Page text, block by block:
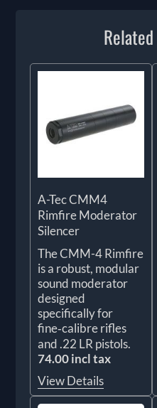
A-Tec CMM4
Rimfire Moderator
Silencer
The CMM-4 Rimfire
is a robust, modular
sound moderator
designed
specifically for
fine‑calibre rifles
and .22 LR pistols.
74.00 incl tax
View Details